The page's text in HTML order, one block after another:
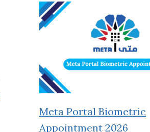
Meta Portal Biometric
Appointment 2026